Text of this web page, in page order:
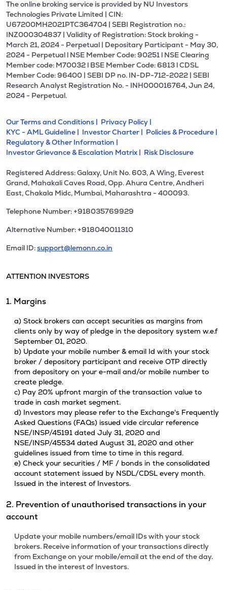
The online broking service is provided by NU Investors
Technologies Private Limited | CIN:
U67200MH2021PTC364704 | SEBI Registration no.:
INZ000304837 | Validity of Registration: Stock broking -
March 21, 2024 - Perpetual | Depositary Participant - May 30,
2024 - Perpetual l NSE Member Code: 90251 l NSE Clearing
Member code: M70032 l BSE Member Code: 6813 l CDSL
Member Code: 96400 | SEBI DP no. IN-DP-712-2022 | SEBI
Research Analyst Registration No. - INH000016764, Jun 24,
2024 - Perpetual.
Our Terms and Conditions | Privacy Policy |
KYC - AML Guideline | Investor Charter | Policies & Procedure |
Regulatory & Other Information |
Investor Grievance & Escalation Matrix | Risk Disclosure
Registered Address: Galaxy, Unit No. 603, A Wing, Everest
Grand, Mahakali Caves Road, Opp. Ahura Centre, Andheri
East, Chakala Midc, Mumbai, Maharashtra - 400093.
Telephone Number: +918035769929
Alternative Number: +918040011310
Email ID:support@lemonn.co.in
ATTENTION INVESTORS
1. Margins
a) Stock brokers can accept securities as margins from
clients only by way of pledge in the depository system w.e.f
September 01, 2020.
b) Update your mobile number & email Id with your stock
broker / depository participant and receive OTP directly
from depository on your e-mail and/or mobile number to
create pledge.
c) Pay 20% upfront margin of the transaction value to
trade in cash market segment.
d) Investors may please refer to the Exchange's Frequently
Asked Questions (FAQs) issued vide circular reference
NSE/INSP/45191 dated July 31, 2020 and
NSE/INSP/45534 dated August 31, 2020 and other
guidelines issued from time to time in this regard.
e) Check your securities / MF / bonds in the consolidated
account statement issued by NSDL/CDSL every month.
Issued in the interest of Investors.
2. Prevention of unauthorised transactions in your
account
Update your mobile numbers/email IDs with your stock
brokers. Receive information of your transactions directly
from Exchange on your mobile/email at the end of the day.
Issued in the interest of Investors.